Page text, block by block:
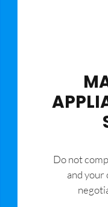
​Do not
and